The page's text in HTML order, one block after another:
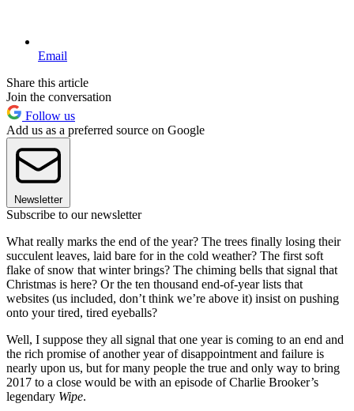
Email
Share this article
Join the conversation
Follow us
Add us as a preferred source on Google
Newsletter
Subscribe to our newsletter
What really marks the end of the year? The trees finally losing their
succulent leaves, laid bare for in the cold weather? The first soft
flake of snow that winter brings? The chiming bells that signal that
Christmas is here? Or the ten thousand end-of-year lists that
websites (us included, don’t think we’re above it) insist on pushing
onto your tired, tired eyeballs?
Well, I suppose they all signal that one year is coming to an end and
the rich promise of another year of disappointment and failure is
nearly upon us, but for many people the true and only way to bring
2017 to a close would be with an episode of Charlie Brooker’s
legendary Wipe.